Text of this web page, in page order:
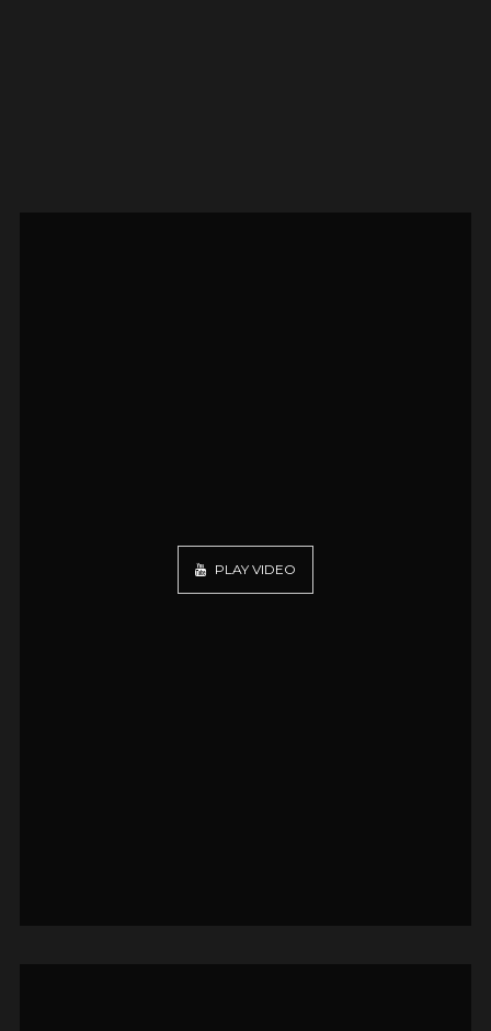
PLAY VIDEO